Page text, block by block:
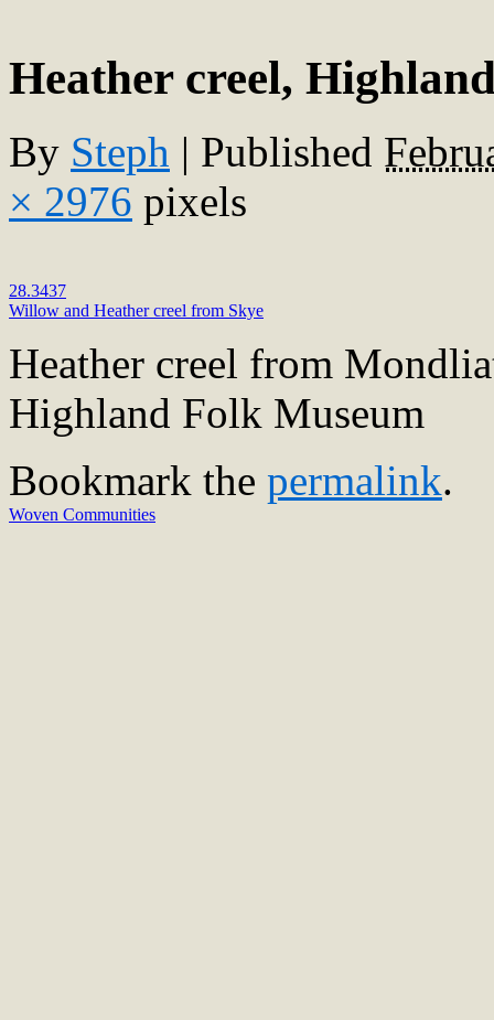
Heather creel,
By Steph | Published
× 2976 pixels
28.3437
Willow and Heather creel from Skye
Heather creel from
Highland Folk Museum
Bookmark the permalink.
Woven Communities